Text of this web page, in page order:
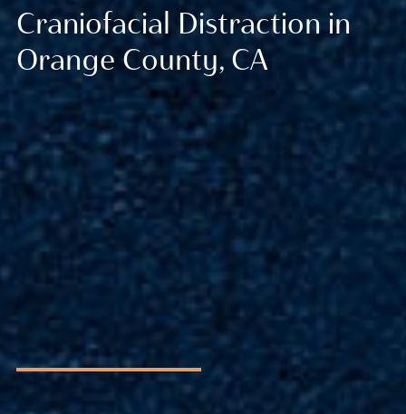
Craniofacial Distraction in
Orange County, CA